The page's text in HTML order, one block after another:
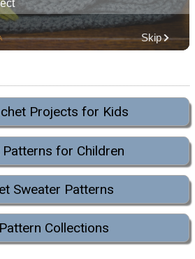
Projects for Kids
for Children
Sweater Patterns
Collections